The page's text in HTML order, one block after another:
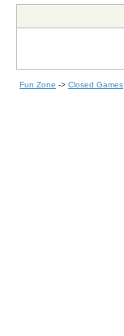
Fun Zone -> Closed Games